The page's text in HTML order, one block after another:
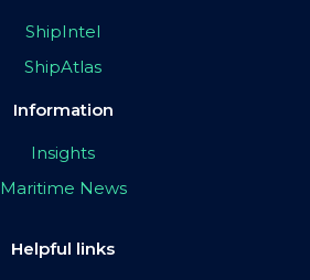
ShipIntel
ShipAtlas
Information
Insights
Maritime News
Helpful links